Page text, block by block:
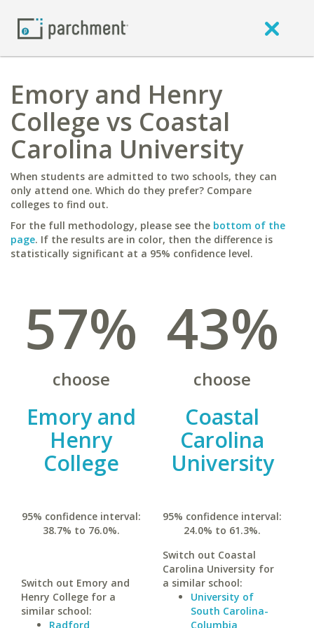
Emory and Henry
College vs Coastal
Carolina University
When students are admitted to two schools, they can
only attend one. Which do they prefer? Compare
colleges to find out.
For the full methodology, please see the bottom of the
page. If the results are in color, then the difference is
statistically significant at a 95% confidence level.
57%
choose
Emory and
Henry
College
95% confidence interval:
38.7% to 76.0%.
Switch out Emory and
Henry College for a
similar school:
Radford
43%
choose
Coastal
Carolina
University
95% confidence interval:
24.0% to 61.3%.
Switch out Coastal
Carolina University for
a similar school:
University of
South Carolina-
Columbia